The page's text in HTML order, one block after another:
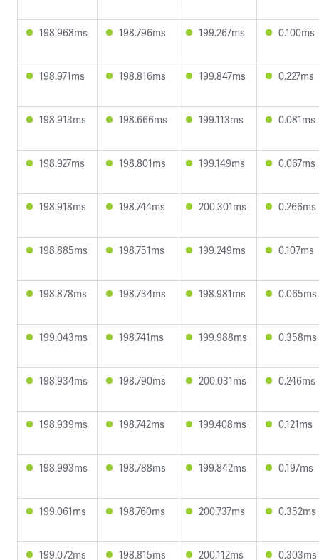
198.968ms 198.796ms 199.267ms 0.100ms
198.971ms 198.816ms 199.847ms 0.227ms
198.913ms 198.666ms 199.113ms 0.081ms
198.927ms 198.801ms 199.149ms 0.067ms
198.918ms 198.744ms 200.301ms 0.266ms
198.885ms 198.751ms 199.249ms 0.107ms
198.878ms 198.734ms 198.981ms 0.065ms
199.043ms 198.741ms 199.988ms 0.358ms
198.934ms 198.790ms 200.031ms 0.246ms
198.939ms 198.742ms 199.408ms 0.121ms
198.993ms 198.788ms 199.842ms 0.197ms
199.061ms 198.760ms 200.737ms 0.352ms
199.072ms 198.815ms 200.112ms 0.303ms